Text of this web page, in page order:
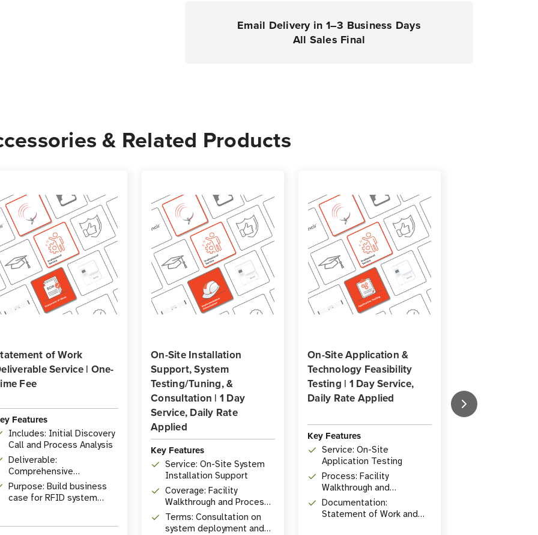
Email Delivery in 1–3 Business Days
All Sales Final
& Related Products
of Work
Service | One-
Fee
Features
Includes: Initial Discovery
Call and Process Analysis
Deliverable:
Comprehensive
Statement of Work
document
Purpose: Build business
case for RFID system
On-Site Installation
Support, System
Testing/Tuning, &
Consultation | 1 Day
Service, Daily Rate
Applied
Key Features
Service: On-Site System
Installation Support
Coverage: Facility
Walkthrough and Process
Analysis
Terms: Consultation on
system deployment and
On-Site Application &
Technology Feasibility
Testing | 1 Day Service,
Daily Rate Applied
Key Features
Service: On-Site
Application Testing
Process: Facility
Walkthrough and
Application Testing
Documentation:
Statement of Work and
Daily Rate